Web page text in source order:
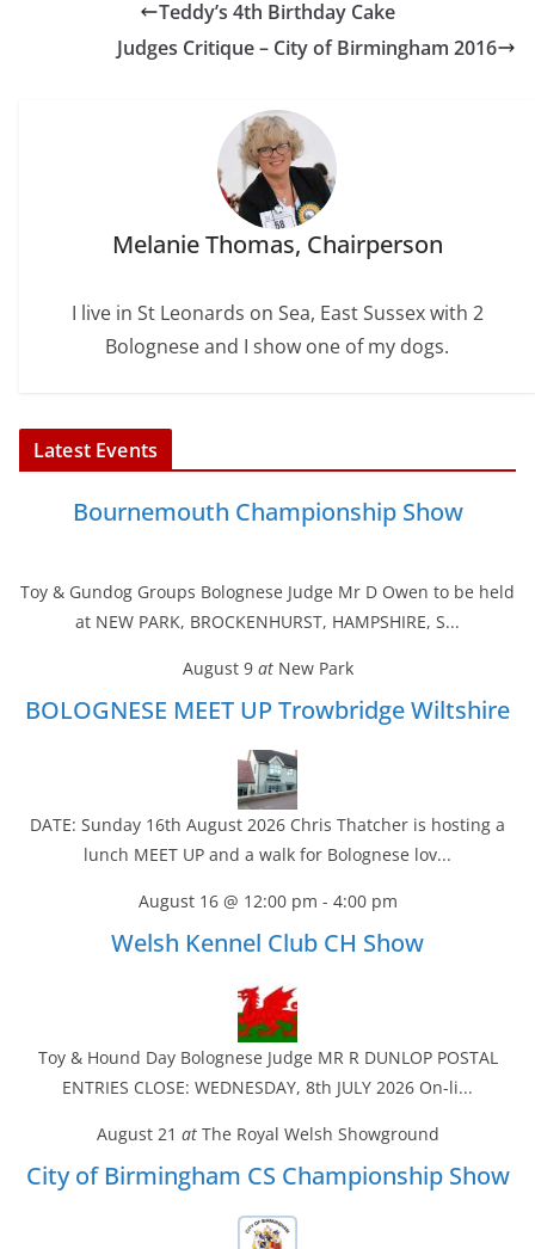
o
o
e
r
r
e
d
I
Teddy’s 4th Birthday Cake
Judges Critique – City of Birmingham 2016
Melanie Thomas, Chairperson
I live in St Leonards on Sea, East Sussex with 2
Bolognese and I show one of my dogs.
Latest Events
Bournemouth Championship Show
Toy & Gundog Groups Bolognese Judge Mr D Owen to be held
at NEW PARK, BROCKENHURST, HAMPSHIRE, S...
August 9at New Park
BOLOGNESE MEET UP Trowbridge Wiltshire
DATE: Sunday 16th August 2026 Chris Thatcher is hosting a
lunch MEET UP and a walk for Bolognese lov...
August 16 @ 12:00 pm - 4:00 pm
Welsh Kennel Club CH Show
Toy & Hound Day Bolognese Judge MR R DUNLOP POSTAL
ENTRIES CLOSE: WEDNESDAY, 8th JULY 2026 On-li...
August 21 at The Royal Welsh Showground
City of Birmingham CS Championship Show